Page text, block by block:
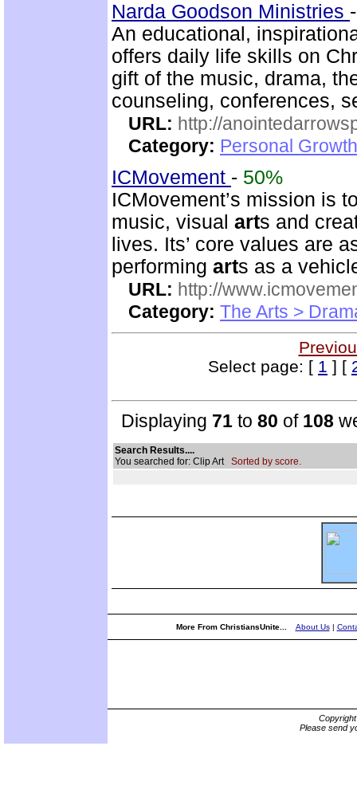
Narda Goodson Ministries
An educational,
offers daily life skills on
gift of the music, drama,
counseling, conferences,
URL: http://
Category: Personal
ICMovement - 50%
ICMovement’s mission is
music, visual arts and
lives. Its’ core values are
performing arts as a
URL: http://
Category: The Arts >
Select page: [ 1 ] [
Displaying 71 to 80 of 108
Search Results....
You searched for: Clip Art Sorted by score.
More From ChristiansUnite... About Us|
Please send